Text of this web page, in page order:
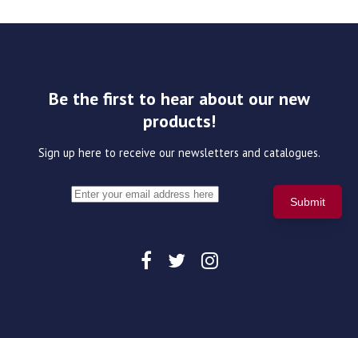
Be the first to hear about our new
products!
Sign up here to receive our newsletters and catalogues.